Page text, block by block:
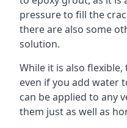
pressure to fill the
there are also some
solution.
While it is also
even if you add water
can be applied to any
them just as well as